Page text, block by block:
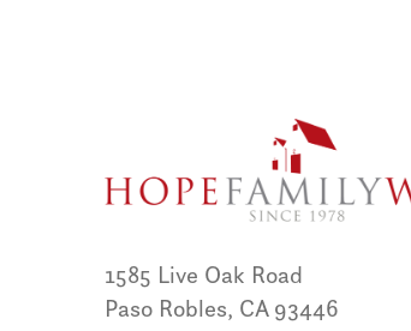
1585 Live Oak Road
Paso Robles, CA 93446